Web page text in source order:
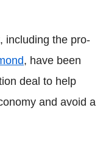
including the pro-
, have been
deal to help
and avoid a